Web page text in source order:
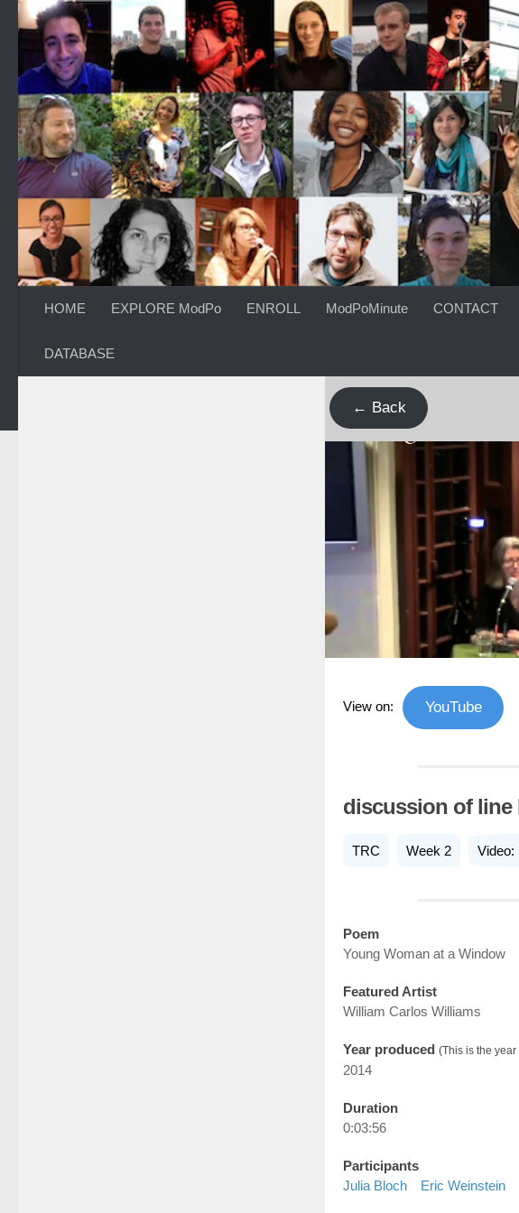
Skip to content
HOME EXPLORE ModPo ENROLL ModPoMinute CONTACT
DATABASE
← Back
View on: YouTube
discussion of line
TRC Week 2 Video:
Poem
Young Woman at a Window
Featured Artist
William Carlos Williams
Year produced (This is the
2014
Duration
0:03:56
Participants
Julia Bloch
Eric Weinstein